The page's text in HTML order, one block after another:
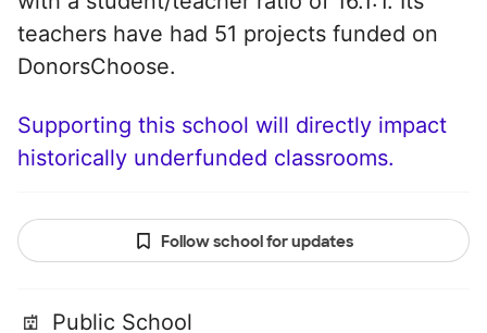
teachers have had 51 projects funded on
DonorsChoose.
Supporting this school will directly impact
historically underfunded classrooms.
Follow school for updates
Public School